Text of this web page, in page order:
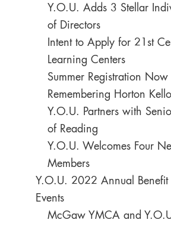
Y.O.U. Adds 3 Stellar
of Directors
Intent to Apply for 21st
Learning Centers
Summer Registration
Remembering Horton
Y.O.U. Partners with
of Reading
Y.O.U. Welcomes Four
Members
Y.O.U. 2022 Annual Benefit
Events
McGaw YMCA and